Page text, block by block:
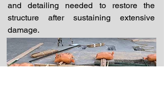
and detailing needed to restore the
structure after sustaining extensive
damage.